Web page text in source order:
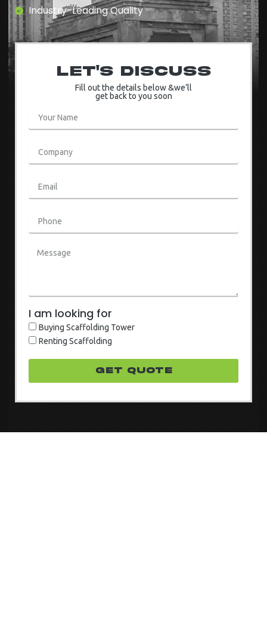
Industry-Leading Quality
Let's Discuss
Fill out the details below &we’ll
get back to you soon
I am looking for
Buying Scaffolding Tower
Renting Scaffolding
GET quote